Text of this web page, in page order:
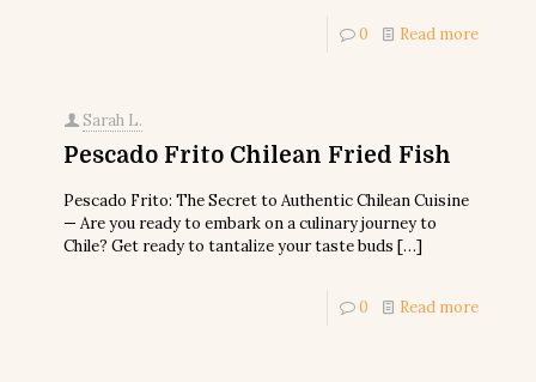
0 Read more
Sarah L.
Pescado Frito Chilean Fried Fish
Pescado Frito: The Secret to Authentic Chilean Cuisine
— Are you ready to embark on a culinary journey to
Chile? Get ready to tantalize your taste buds […]
0 Read more